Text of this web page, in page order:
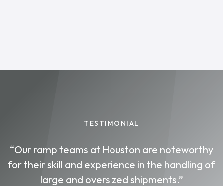
TESTIMONIAL
“Our ramp teams at Houston are noteworthy
for their skill and experience in the handling of
large and oversized shipments.”